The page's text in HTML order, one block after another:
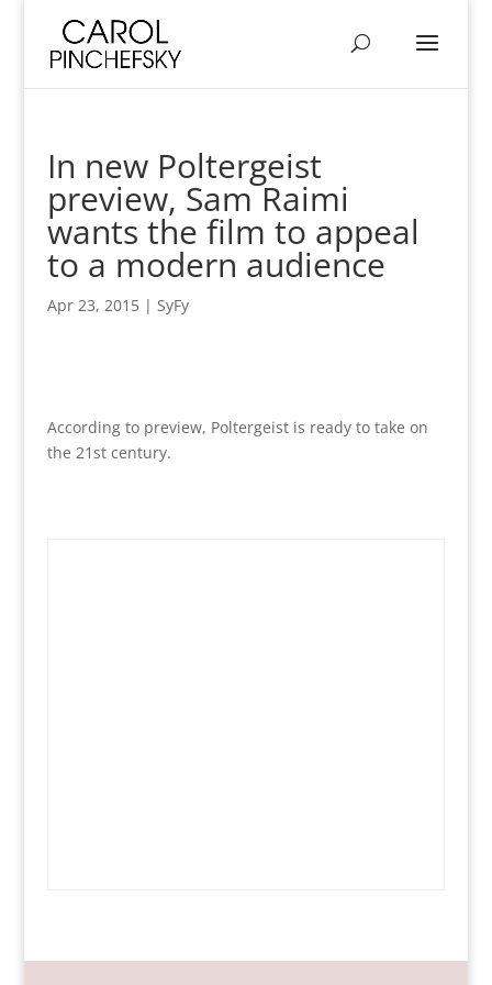
In new Poltergeist
preview, Sam Raimi
wants the film to appeal
to a modern audience
Apr 23, 2015| SyFy
According to preview, Poltergeist is ready to take on
the 21st century.